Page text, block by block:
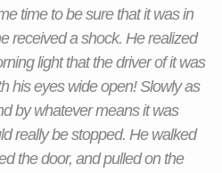
time to be sure that it was in
received a shock. He realized
light that the driver of it was
his eyes wide open! Slowly as
by whatever means it was
really be stopped. He walked
the door, and pulled on the